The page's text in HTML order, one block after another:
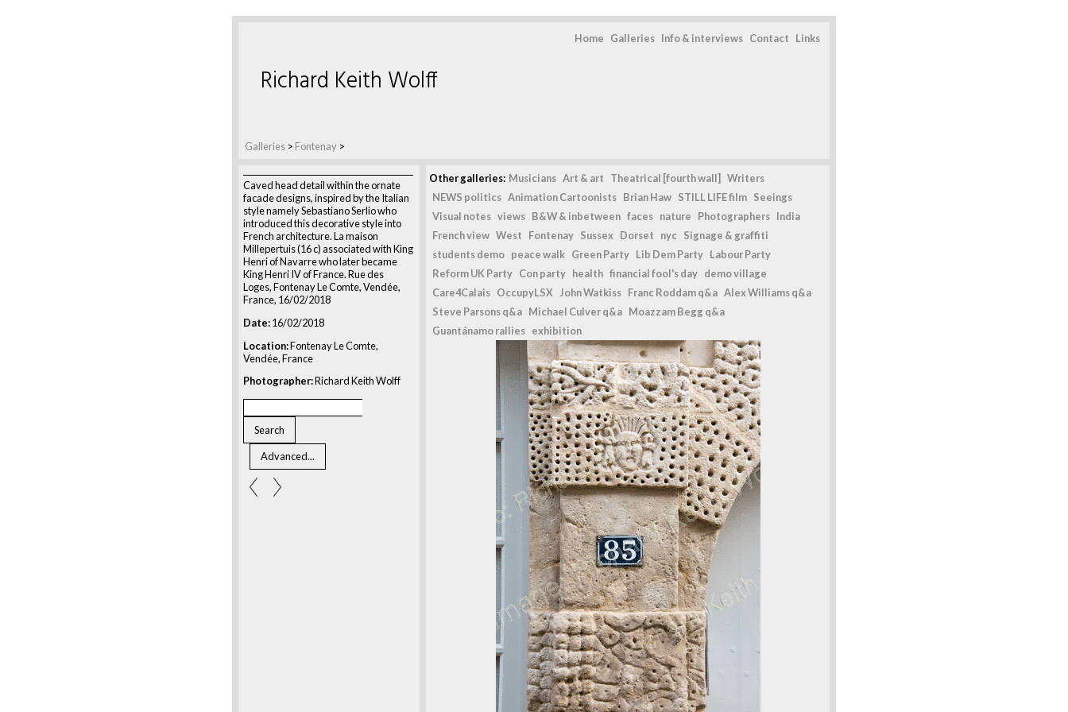
Home Galleries Info & interviews Contact Links
Galleries > Fontenay >
Richard Keith Wolff
Caved head detail within the ornate
facade designs, inspired by the Italian
style namely Sebastiano Serlio who
introduced this decorative style into
French architecture. La maison
Millepertuis (16 c) associated with King
Henri of Navarre who later became
King Henri IV of France. Rue des
Loges, Fontenay Le Comte, Vendée,
France, 16/02/2018
Date:16/02/2018
Location:Fontenay Le Comte,
Vendée, France
Photographer:Richard Keith Wolff
Other galleries: Musicians Art & art Theatrical [fourth wall]
Writers
NEWS politics Animation Cartoonists Brian Haw STILL LIFE film Seeings
Visual notes views B&W & inbetween faces nature Photographers India
French view West Fontenay Sussex Dorset nyc Signage & graffiti
students demo peace walk Green Party Lib Dem Party Labour Party
Reform UK Party Con party health financial fool's day demo village
Care4Calais OccupyLSX John Watkiss Franc Roddam q&a Alex Williams q&a
Steve Parsons q&a Michael Culver q&a Moazzam Begg q&a
Guantánamo rallies exhibition